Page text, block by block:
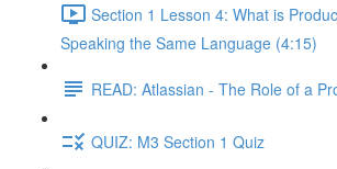
Section 1 Lesson 4: What is
Speaking the Same Language (4:15)
READ: Atlassian - The Role of a
QUIZ: M3 Section 1 Quiz